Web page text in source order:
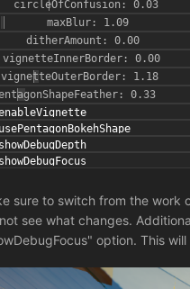
sure to switch from the work
see what changes.
option. This